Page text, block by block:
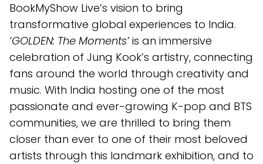
BookMyShow Live’s vision to bring
transformative global experiences to India.
‘GOLDEN: The Moments’is an immersive
celebration of Jung Kook’s artistry, connecting
fans around the world through creativity and
music. With India hosting one of the most
passionate and ever-growing K-pop and BTS
communities, we are thrilled to bring them
closer than ever to one of their most beloved
artists through this landmark exhibition, and to